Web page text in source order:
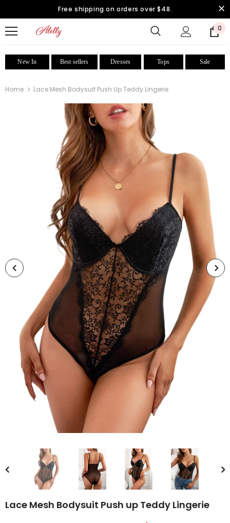
Free shipping on orders over $48.
0
New In Best sellers Dresses Tops Sale
Home Lace Mesh Bodysuit Push Up Teddy Lingerie
Lace Mesh Bodysuit Push up Teddy Lingerie